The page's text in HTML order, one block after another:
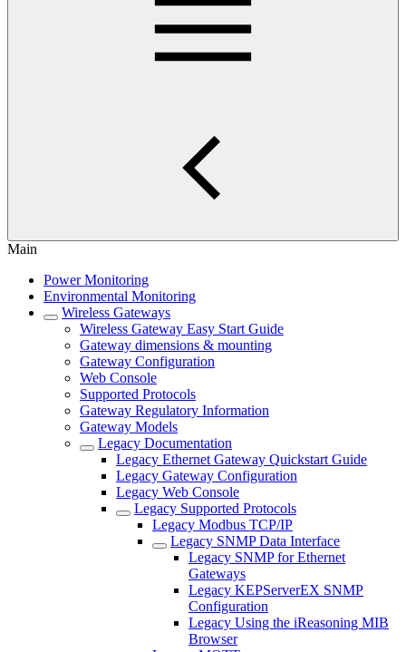
Main
Power Monitoring
Environmental Monitoring
Wireless Gateways
Wireless Gateway Easy Start Guide
Gateway dimensions & mounting
Gateway Configuration
Web Console
Supported Protocols
Gateway Regulatory Information
Gateway Models
Legacy Documentation
Legacy Ethernet Gateway Quickstart Guide
Legacy Gateway Configuration
Legacy Web Console
Legacy Supported Protocols
Legacy Modbus TCP/IP
Legacy SNMP Data Interface
Legacy SNMP for Ethernet
Gateways
Legacy KEPServerEX SNMP
Configuration
Legacy Using the iReasoning MIB
Browser